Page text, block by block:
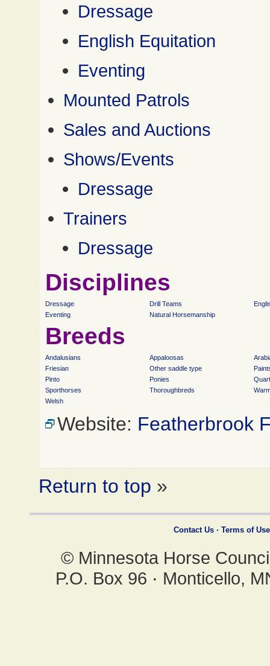
Dressage
English Equitation
Eventing
Mounted Patrols
Sales and Auctions
Shows/Events
Dressage
Trainers
Dressage
Disciplines
Dressage Drill Teams
Eventing
Natural Horsemanship
Breeds
Andalusians Appaloosas
Friesian
Other saddle type
Pinto
Ponies
Sporthorses
Thoroughbreds
Welsh
Website: Featherbrook
Return to top »
Contact Us · Terms of Use
© Minnesota Horse
P.O. Box 96 · Monticello,